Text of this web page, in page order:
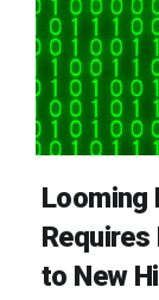
Looming
to New